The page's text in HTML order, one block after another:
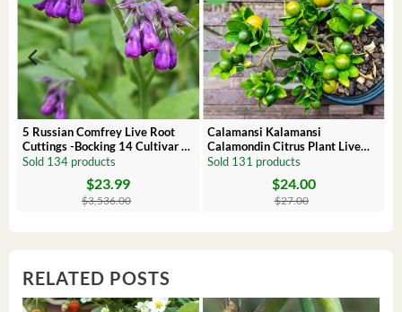
5 Russian Comfrey Live Root
Cuttings -Bocking 14 Cultivar –
Comfrey Roots for Growing
Sold 134 products
$3,536.00
$23.99
Calamansi Kalamansi
Calamondin Citrus Plant Live
Plug – Starter Fruit Tree
Sold 131 products
$27.00
$24.00
RELATED POSTS